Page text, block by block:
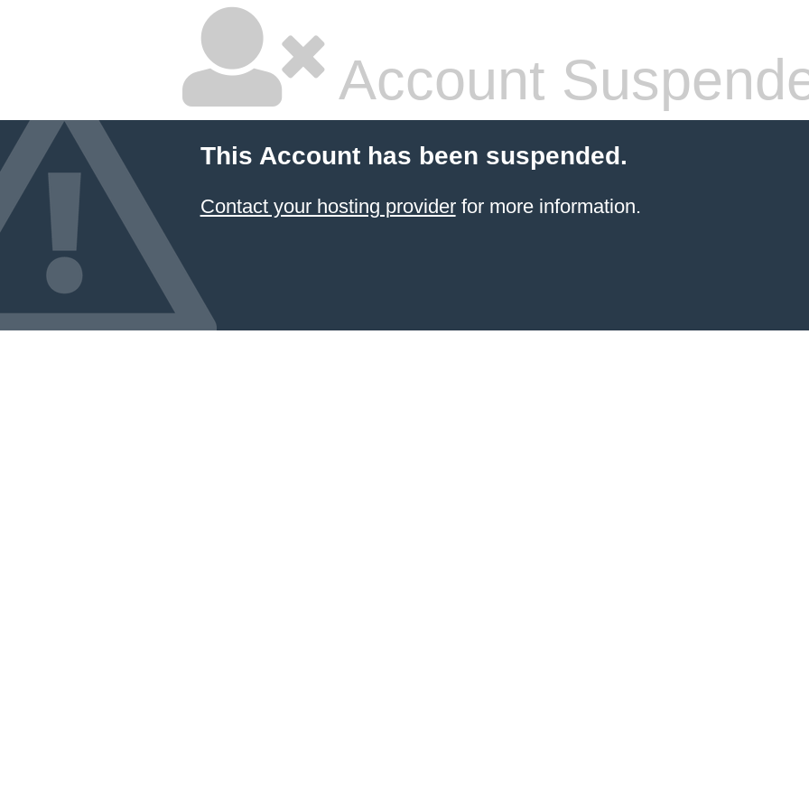
Account
This Account has been suspended.
Contact your hosting providerfor more information.